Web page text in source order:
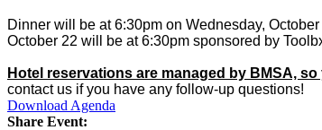
Dinner will be at 6:30pm on Wednesday,
October 22 will be at 6:30pm sponsored by
Hotel reservations are managed by BMSA,
contact us if you have any follow-up questions!
Download Agenda
Share Event: